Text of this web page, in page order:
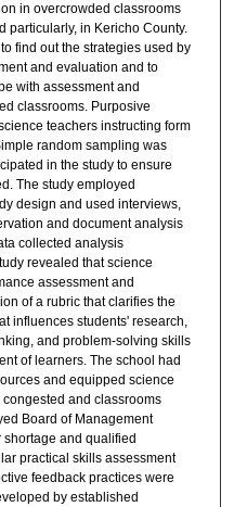
in overcrowded classrooms
particularly, in Kericho County.
find out the strategies used by
and evaluation and to
with assessment and
classrooms. Purposive
teachers instructing form
random sampling was
in the study to ensure
The study employed
design and used interviews,
and document analysis
collected analysis
revealed that science
assessment and
of a rubric that clarifies the
influences students' research,
and problem-solving skills
of learners. The school had
and equipped science
and classrooms
Board of Management
shortage and qualified
practical skills assessment
feedback practices were
by established